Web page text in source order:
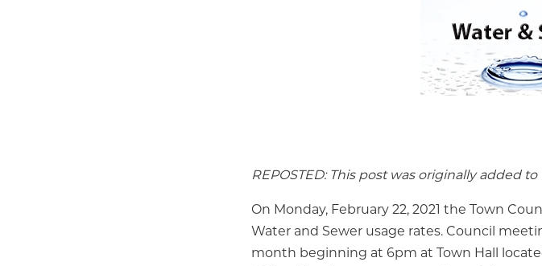
REPOSTED: This post was originally added
On Monday, February 22, 2021 the Town
Water and Sewer usage rates. Council
month beginning at 6pm at Town Hall